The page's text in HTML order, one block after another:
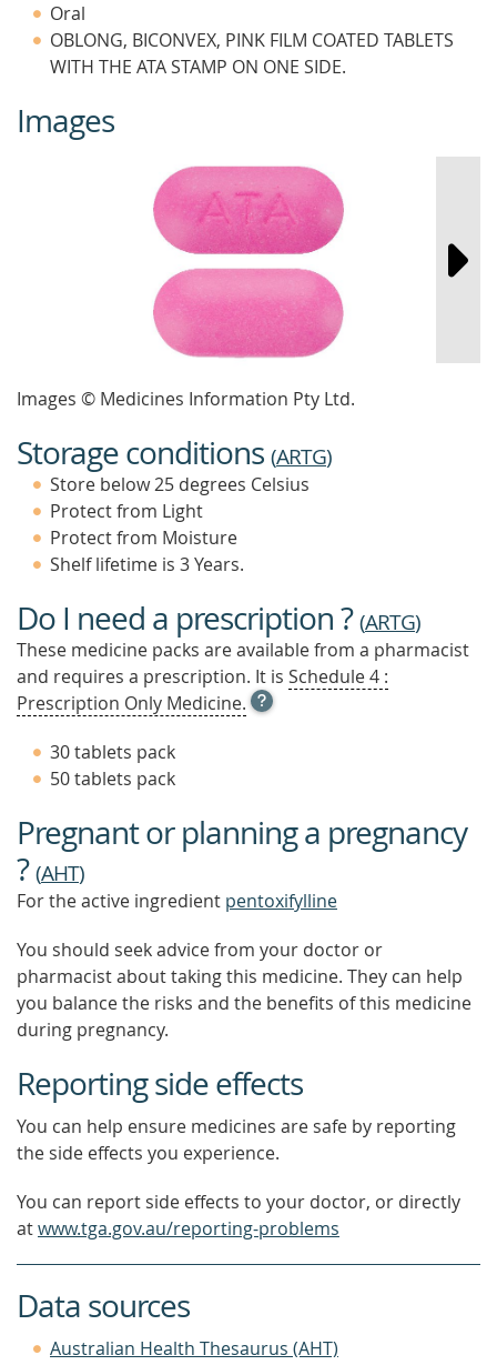
Oral
OBLONG, BICONVEX, PINK FILM COATED TABLETS
WITH THE ATA STAMP ON ONE SIDE.
Images
Images © Medicines Information Pty Ltd.
Storage conditions (ARTG)
Store below 25 degrees Celsius
Protect from Light
Protect from Moisture
Shelf lifetime is 3 Years.
Do I need a prescription ?(ARTG)
These medicine packs are available from a pharmacist
and requires a prescription. It is Schedule 4 :
Prescription Only Medicine. OPEN
TOOL
MORE
30 tablets pack
50 tablets pack
Pregnant or planning a pregnancy
?(AHT)
For the active ingredient pentoxifylline
You should seek advice from your doctor or
pharmacist about taking this medicine. They can help
you balance the risks and the benefits of this medicine
during pregnancy.
Reporting side effects
You can help ensure medicines are safe by reporting
the side effects you experience.
You can report side effects to your doctor, or directly
atwww.tga.gov.au/reporting-problems
Data sources
Australian Health Thesaurus (AHT)